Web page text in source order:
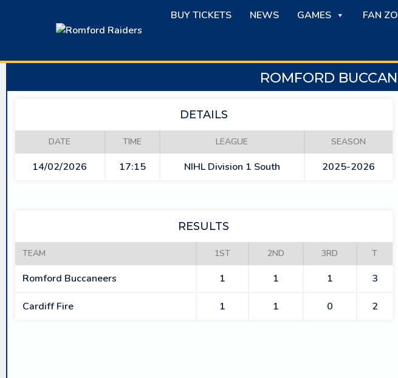
BUY TICKETS NEWS GAMES FAN
ROMFORD
DETAILS
DATE TIME LEAGUE SEASON
14/02/2026 17:15 NIHL Division 1 South 2025-2026
RESULTS
TEAM 1ST 2ND 3RD T
Romford Buccaneers 1 1 1 3
Cardiff Fire 1 1 0 2